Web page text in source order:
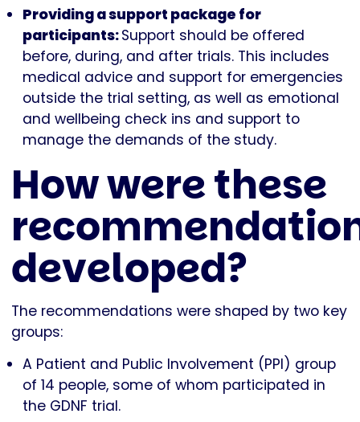
Providing a support package for
participants:Support should be offered
before, during, and after trials. This includes
medical advice and support for emergencies
outside the trial setting, as well as emotional
and wellbeing check ins and support to
manage the demands of the study.
How were these
developed?
The recommendations were shaped by two key
groups:
A Patient and Public Involvement (PPI) group
of 14 people, some of whom participated in
the GDNF trial.